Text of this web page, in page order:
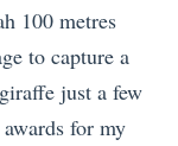
100 metres
to capture a
just a few
for my